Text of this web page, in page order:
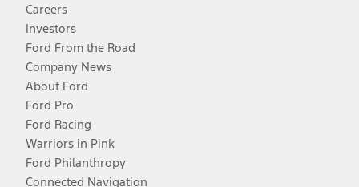
Careers
Investors
Ford From the Road
Company News
About Ford
Ford Pro
Ford Racing
Warriors in Pink
Ford Philanthropy
Connected Navigation